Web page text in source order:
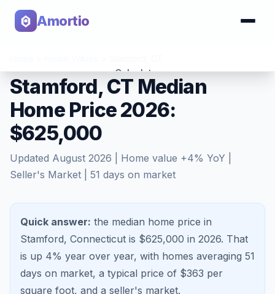
Amortio
Calculator
Tools
Stamford, CT Median
Home Price 2026:
$625,000
Updated August 2026 | Home value +4% YoY |
Seller's Market
51 days on market
Quick answer: the median home price in
Stamford, Connecticut is $625,000 in 2026. That
is up 4% year over year, with homes averaging 51
days on market, a typical price of $363 per
square foot, and a seller's market.